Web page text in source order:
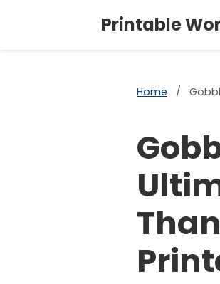
Printable
Home /